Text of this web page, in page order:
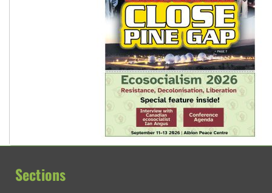
Sections